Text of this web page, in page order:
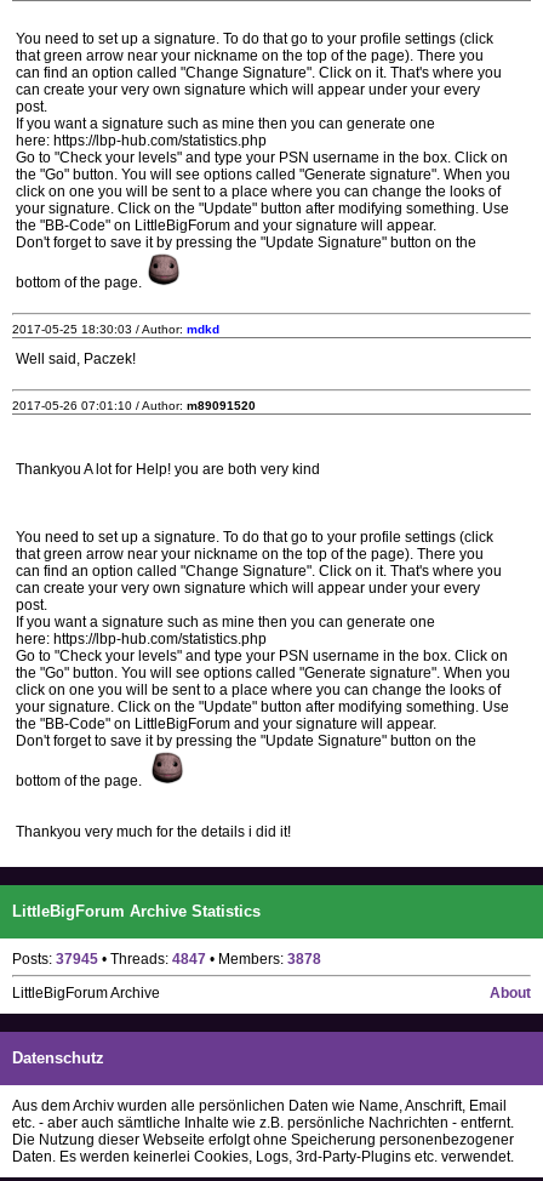
You need to set up a signature. To do that go to your profile settings (click
that green arrow near your nickname on the top of the page). There you
can find an option called "Change Signature". Click on it. That's where you
can create your very own signature which will appear under your every
post.
If you want a signature such as mine then you can generate one
here: https://lbp-hub.com/statistics.php
Go to "Check your levels" and type your PSN username in the box. Click on
the "Go" button. You will see options called "Generate signature". When you
click on one you will be sent to a place where you can change the looks of
your signature. Click on the "Update" button after modifying something. Use
the "BB-Code" on LittleBigForum and your signature will appear.
Don't forget to save it by pressing the "Update Signature" button on the
bottom of the page.
2017-05-25 18:30:03 / Author: mdkd
Well said, Paczek!
2017-05-26 07:01:10 / Author: m89091520
Thankyou A lot for Help! you are both very kind
You need to set up a signature. To do that go to your profile settings (click
that green arrow near your nickname on the top of the page). There you
can find an option called "Change Signature". Click on it. That's where you
can create your very own signature which will appear under your every
post.
If you want a signature such as mine then you can generate one
here: https://lbp-hub.com/statistics.php
Go to "Check your levels" and type your PSN username in the box. Click on
the "Go" button. You will see options called "Generate signature". When you
click on one you will be sent to a place where you can change the looks of
your signature. Click on the "Update" button after modifying something. Use
the "BB-Code" on LittleBigForum and your signature will appear.
Don't forget to save it by pressing the "Update Signature" button on the
bottom of the page.
Thankyou very much for the details i did it!
LittleBigForum Archive Statistics
Posts: 37945 • Threads: 4847 • Members: 3878
About
LittleBigForum Archive
Datenschutz
Aus dem Archiv wurden alle persönlichen Daten wie Name, Anschrift, Email
etc. - aber auch sämtliche Inhalte wie z.B. persönliche Nachrichten - entfernt.
Die Nutzung dieser Webseite erfolgt ohne Speicherung personenbezogener
Daten. Es werden keinerlei Cookies, Logs, 3rd-Party-Plugins etc. verwendet.